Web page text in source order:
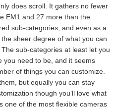
does scroll. It gathers no fewer
EM1 and 27 more than the
sub-categories, and even as a
sheer degree of what you can
sub-categories at least let you
you need to be, and it seems
of things you can customize.
but equally you can stay
though you’ll love what
one of the most flexible cameras